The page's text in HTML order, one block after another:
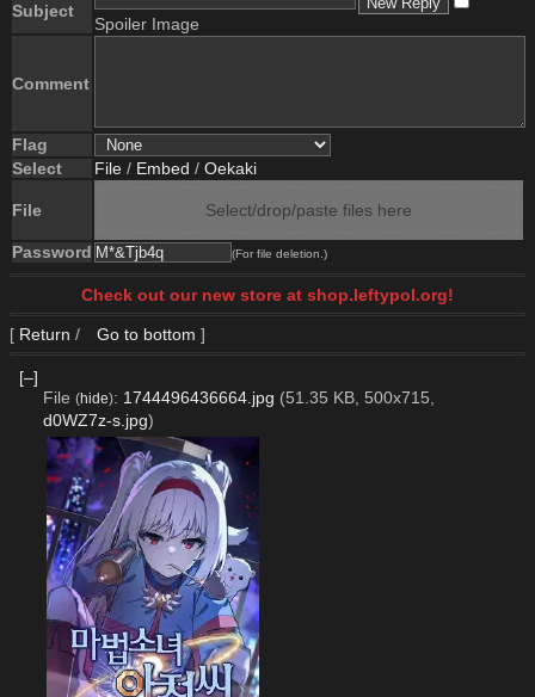
Subject
Spoiler Image
Comment
Flag
Select
File / Embed / Oekaki
File Select/drop/paste files here
Password (For file deletion.)
Check out our new store at shop.leftypol.org!
[ Return / Go to bottom ]
[–]
File (hide): 1744496436664.jpg (51.35 KB, 500x715,
d0WZ7z-s.jpg)